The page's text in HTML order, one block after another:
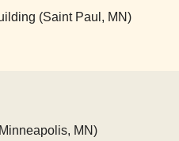
(Saint Paul, MN)
MN)